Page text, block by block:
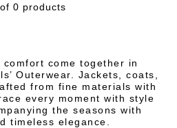
0 products
come together in
Outerwear. Jackets, coats,
from fine materials with
every moment with style
the seasons with
timeless elegance.